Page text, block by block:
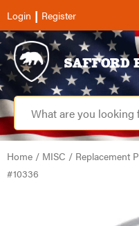
Login | Register
Home / MISC / Replacement
#10336